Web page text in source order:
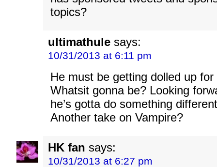
topics?
ultimathule says:
10/31/2013 at 6:11 pm
He must be getting dolled up
Whatsit gonna be? Looking
he’s gotta do something
Another take on Vampire?
HK fan says:
10/31/2013 at 6:27 pm